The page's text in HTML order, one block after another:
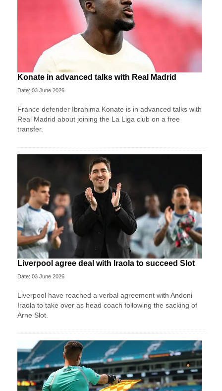
Konate in advanced talks with Real Madrid
Date: 03 June 2026
France defender Ibrahima Konate is in advanced talks with
Real Madrid about joining the La Liga club on a free
transfer.
Liverpool agree deal with Iraola to succeed Slot
Date: 03 June 2026
Liverpool have reached a verbal agreement with Andoni
Iraola to take over as head coach following the sacking of
Arne Slot.